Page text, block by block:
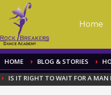
Home
HOME BLOG & STORIES
IS IT RIGHT TO WAIT FOR A MAN